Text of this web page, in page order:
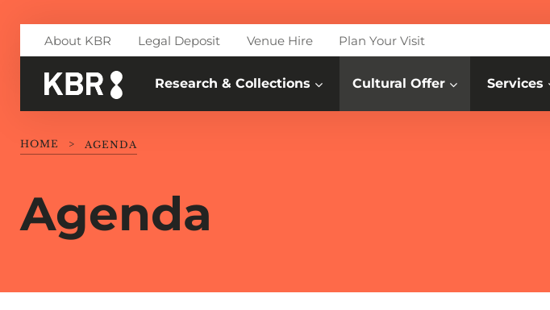
About KBR Legal Deposit Venue Hire Plan Your Visit
Research & Collections Cultural Offer Services
Agenda
HOME > AGENDA